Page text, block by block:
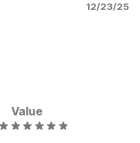
12/23/25
Value